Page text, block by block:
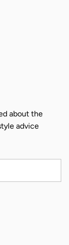
about the
advice